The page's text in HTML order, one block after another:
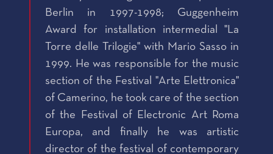
Berlin in 1997-1998; Guggenheim
Award for installation intermedial "La
Torre delle Trilogie" with Mario Sasso in
1999. He was responsible for the music
section of the Festival "Arte Elettronica"
of Camerino, he took care of the section
of the Festival of Electronic Art Roma
Europa, and finally he was artistic
director of the festival of contemporary